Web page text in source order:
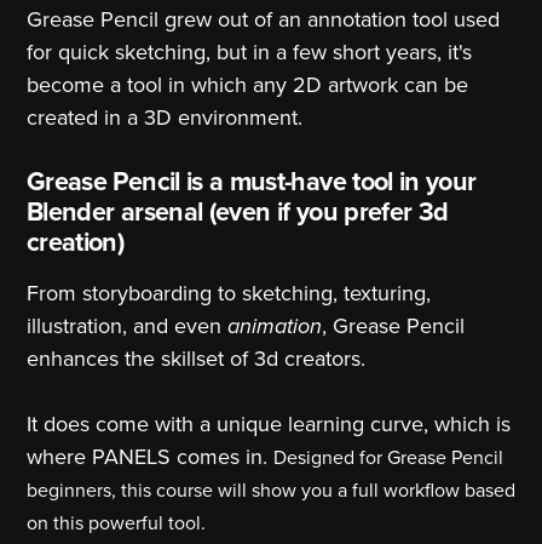
Grease Pencil grew out of an annotation tool used
for quick sketching, but in a few short years, it's
become a tool in which any 2D artwork can be
created in a 3D environment.
Grease Pencil is a must-have tool in your
Blender arsenal (even if you prefer 3d
creation)
From storyboarding to sketching, texturing,
illustration, and even animation, Grease Pencil
enhances the skillset of 3d creators.
It does come with a unique learning curve, which is
where PANELS comes in. Designed for Grease Pencil
beginners, this course will show you a full workflow based
on this powerful tool.